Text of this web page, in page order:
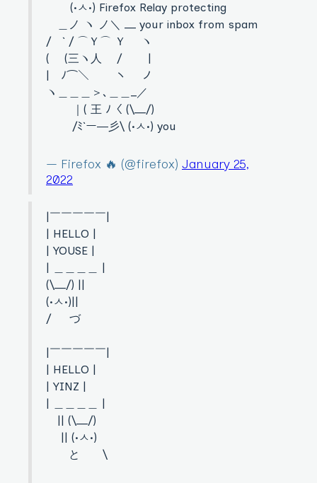
(•ㅅ•) Firefox Relay protecting
＿ノ ヽ ノ＼ __ your inbox from spam
/ ` / ⌒Ｙ⌒ Ｙ ヽ
( (三ヽ人 / |
| ﾉ⌒＼ ￣￣ヽ ノ
ヽ＿＿＿＞､＿＿_／
｜( 王 ﾉ〈 (\__/)
/ﾐ`ー―彡\ (•ㅅ•) you
— Firefox 🔥 (@firefox) January 25,
2022
|￣￣￣￣￣|
| HELLO |
| YOUSE |
| ＿＿＿＿ |
(\__/) ||
(•ㅅ•)||
/ づ
|￣￣￣￣￣|
| HELLO |
| YINZ |
| ＿＿＿＿ |
|| (\__/)
|| (•ㅅ•)
と \